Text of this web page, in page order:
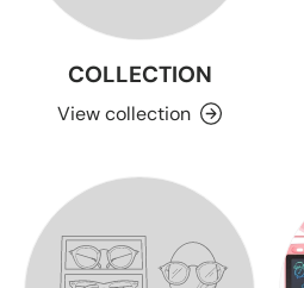
COLLECTION
View collection